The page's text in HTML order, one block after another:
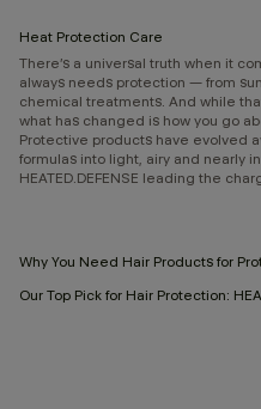
Heat Protection Care
There’s a universal truth when it
always needs protection — from
chemical treatments. And while
what has changed is how you go
Protective products have evolved
formulas into light, airy and nearly
HEATED.DEFENSE leading the
Why You Need Hair Products for
Our Top Pick for Hair Protection: